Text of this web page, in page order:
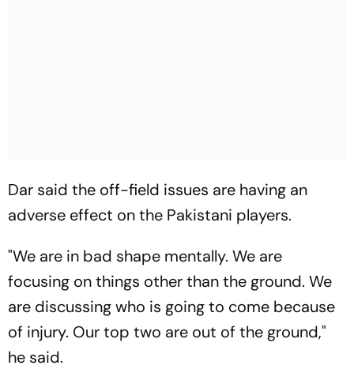
Dar said the off-field issues are having an
adverse effect on the Pakistani players.
"We are in bad shape mentally. We are
focusing on things other than the ground. We
are discussing who is going to come because
of injury. Our top two are out of the ground,"
he said.